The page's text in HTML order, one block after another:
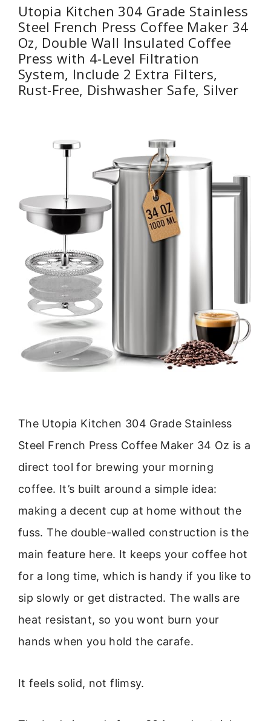
Utopia Kitchen 304 Grade Stainless
Steel French Press Coffee Maker 34
Oz, Double Wall Insulated Coffee
Press with 4-Level Filtration
System, Include 2 Extra Filters,
Rust-Free, Dishwasher Safe, Silver
The Utopia Kitchen 304 Grade Stainless
Steel French Press Coffee Maker 34 Oz is a
direct tool for brewing your morning
coffee. It’s built around a simple idea:
making a decent cup at home without the
fuss. The double-walled construction is the
main feature here. It keeps your coffee hot
for a long time, which is handy if you like to
sip slowly or get distracted. The walls are
heat resistant, so you wont burn your
hands when you hold the carafe.
It feels solid, not flimsy.